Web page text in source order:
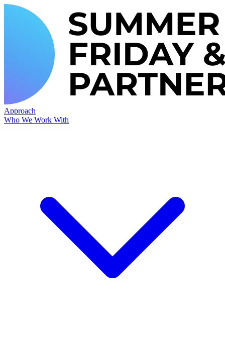
Approach
Who We Work With